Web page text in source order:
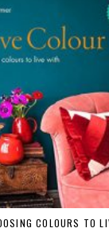
COLOURS TO